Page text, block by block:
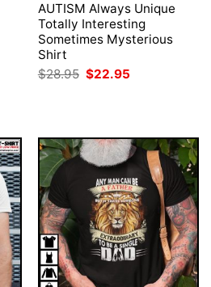
AUTISM Always Unique
Totally Interesting
Sometimes Mysterious
Shirt
$28.95 Original
price
$22.95